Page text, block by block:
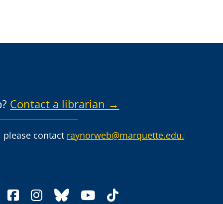
Contact a librarian →
contact raynorweb@marquette.edu.
facebook
instagram
blueskyyoutube
tiktok